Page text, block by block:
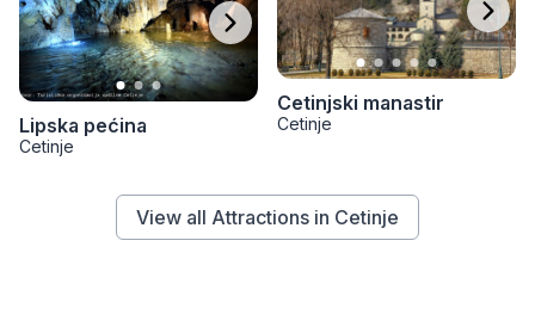
Lipska pećina
Cetinje
Cetinjski manastir
Cetinje
View all Attractions in Cetinje